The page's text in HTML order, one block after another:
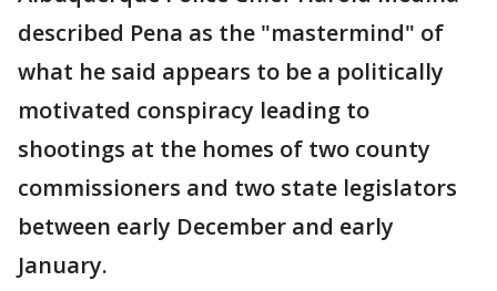
described Pena as the "mastermind" of
what he said appears to be a politically
motivated conspiracy leading to
shootings at the homes of two county
commissioners and two state legislators
between early December and early
January.